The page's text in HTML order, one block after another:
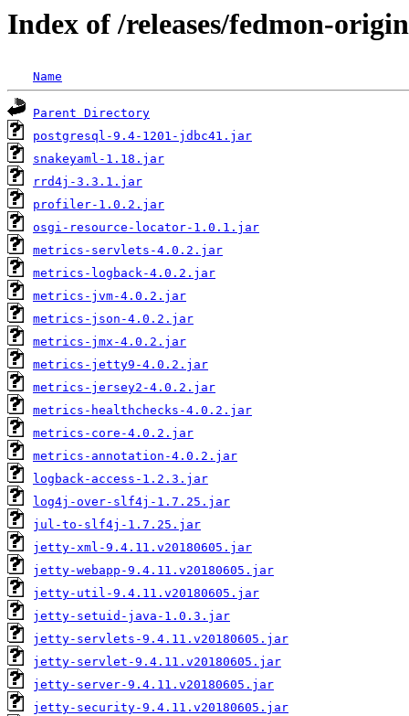
Index of /releases/fedmon-
Name
Parent Directory
postgresql-9.4-1201-jdbc41.jar
snakeyaml-1.18.jar
rrd4j-3.3.1.jar
profiler-1.0.2.jar
osgi-resource-locator-1.0.1.jar
metrics-servlets-4.0.2.jar
metrics-logback-4.0.2.jar
metrics-jvm-4.0.2.jar
metrics-json-4.0.2.jar
metrics-jmx-4.0.2.jar
metrics-jetty9-4.0.2.jar
metrics-jersey2-4.0.2.jar
metrics-healthchecks-4.0.2.jar
metrics-core-4.0.2.jar
metrics-annotation-4.0.2.jar
logback-access-1.2.3.jar
log4j-over-slf4j-1.7.25.jar
jul-to-slf4j-1.7.25.jar
jetty-xml-9.4.11.v20180605.jar
jetty-webapp-9.4.11.v20180605.jar
jetty-util-9.4.11.v20180605.jar
jetty-setuid-java-1.0.3.jar
jetty-servlets-9.4.11.v20180605.jar
jetty-servlet-9.4.11.v20180605.jar
jetty-server-9.4.11.v20180605.jar
jetty-security-9.4.11.v20180605.jar